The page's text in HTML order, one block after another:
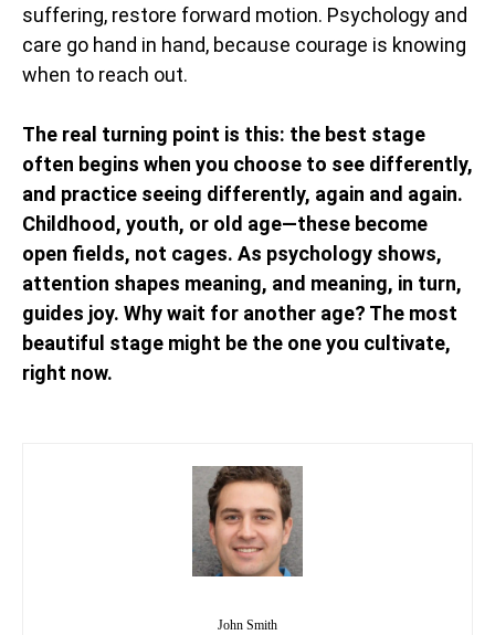
suffering, restore forward motion. Psychology and
care go hand in hand, because courage is knowing
when to reach out.
The real turning point is this: the best stage
often begins when you choose to see differently,
and practice seeing differently, again and again.
Childhood, youth, or old age—these become
open fields, not cages. As psychology shows,
attention shapes meaning, and meaning, in turn,
guides joy. Why wait for another age? The most
beautiful stage might be the one you cultivate,
right now.
John Smith